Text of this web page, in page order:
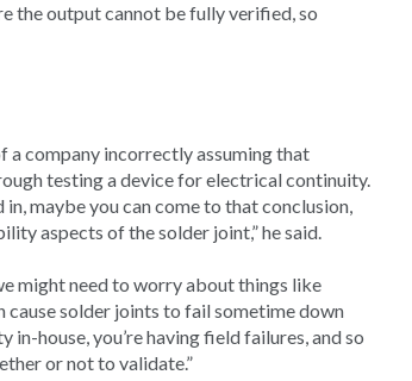
the output cannot be fully verified, so
a company incorrectly assuming that
testing a device for electrical continuity.
maybe you can come to that conclusion,
aspects of the solder joint,” he said.
might need to worry about things like
solder joints to fail sometime down
in-house, you’re having field failures, and so
or not to validate.”